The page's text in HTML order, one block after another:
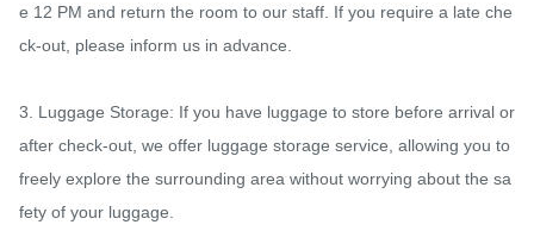
e 12 PM and return the room to our staff. If you require a late che
ck-out, please inform us in advance.
3. Luggage Storage: If you have luggage to store before arrival or
after check-out, we offer luggage storage service, allowing you to
freely explore the surrounding area without worrying about the sa
fety of your luggage.